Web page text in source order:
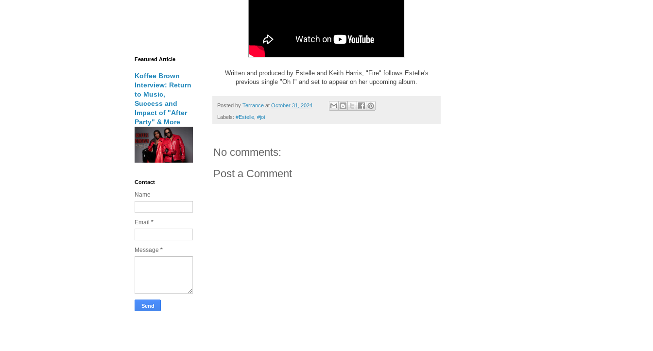
Written and produced by Estelle and Keith Harris, "Fire" follows Estelle's
previous single "Oh I" and set to appear on her upcoming album.
Posted by Terrance at October 31, 2024
Labels: #Estelle #joi
No comments:
Post a Comment
Featured Article
Koffee Brown
Interview: Return
to Music,
Success and
Impact of "After
Party" & More
Contact
Name
Email *
Message *